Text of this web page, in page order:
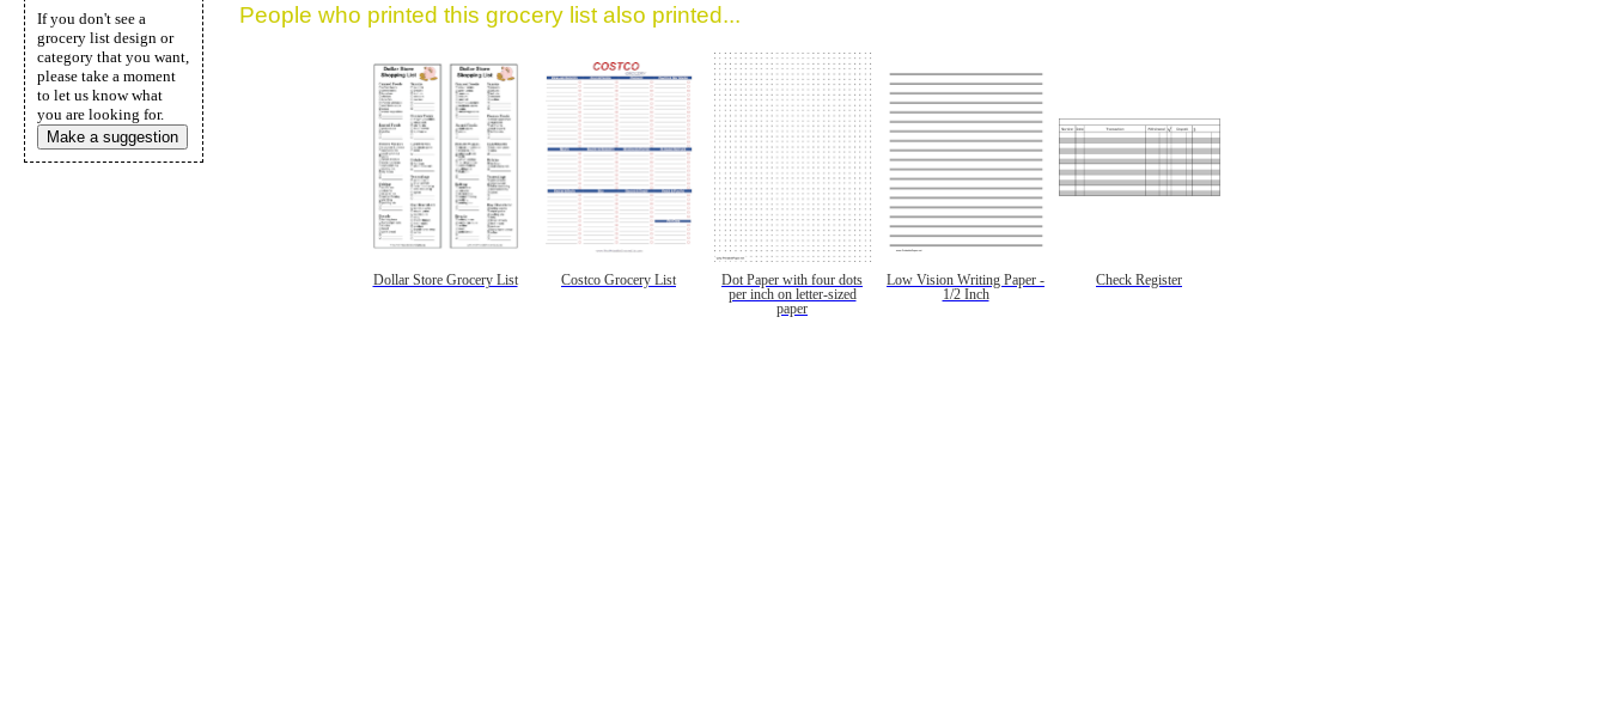
People who printed this grocery list also printed...
Dollar Store Grocery List Costco Grocery List
Dot Paper with four dots
per inch on letter-sized
paper
Low Vision Writing Paper -
1/2 Inch
Check Register
If you don't see a
grocery list design or
category that you want,
please take a moment
to let us know what
you are looking for.
Make a suggestion